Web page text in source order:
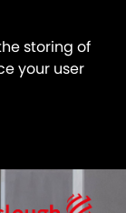
storing of
your user